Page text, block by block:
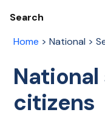
Search
Home >National >
citizens